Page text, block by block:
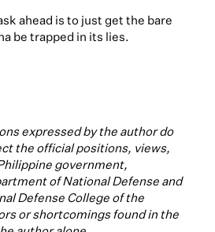
ahead is to just get the bare
be trapped in its lies.
expressed by the author do
the official positions, views,
government,
of National Defense and
Defense College of the
or shortcomings found in the